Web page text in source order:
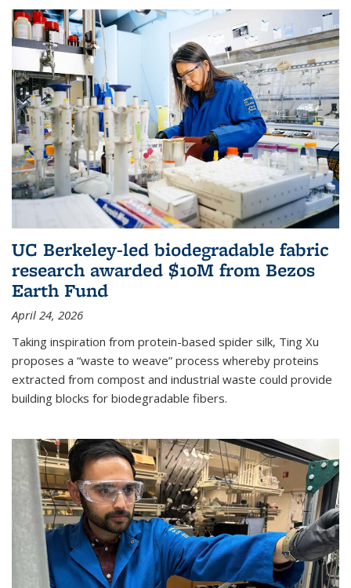
UC Berkeley-led biodegradable fabric
research awarded $10M from Bezos
Earth Fund
April 24, 2026
Taking inspiration from protein-based spider silk, Ting Xu
proposes a “waste to weave” process whereby proteins
extracted from compost and industrial waste could provide
building blocks for biodegradable fibers.